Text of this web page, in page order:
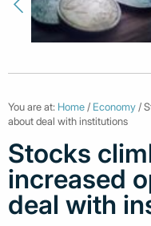
You are at: Home / Economy /
about deal with institutions
Stocks
increased
deal with